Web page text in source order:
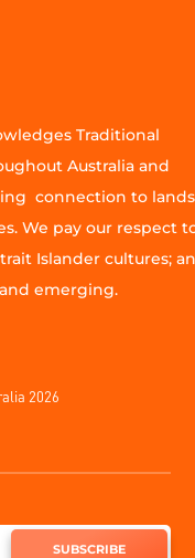
Traditional
Australia and
connection to
We pay our respect
Islander cultures;
emerging.
2026
SUBSCRIBE